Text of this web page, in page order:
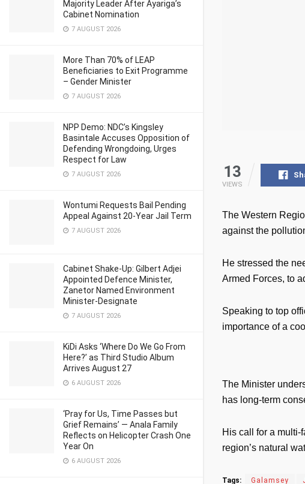
Majority Leader After Ayariga’s
Cabinet Nomination
7 AUGUST 2026
More Than 70% of LEAP
Beneficiaries to Exit Programme
– Gender Minister
7 AUGUST 2026
NPP Demo: NDC’s Kingsley
Basintale Accuses Opposition of
Defending Wrongdoing, Urges
Respect for Law
7 AUGUST 2026
Wontumi Requests Bail Pending
Appeal Against 20-Year Jail Term
7 AUGUST 2026
Cabinet Shake-Up: Gilbert Adjei
Appointed Defence Minister,
Zanetor Named Environment
Minister-Designate
7 AUGUST 2026
KiDi Asks ‘Where Do We Go From
Here?’ as Third Studio Album
Arrives August 27
6 AUGUST 2026
‘Pray for Us, Time Passes but
Grief Remains’ — Anala Family
Reflects on Helicopter Crash One
Year On
6 AUGUST 2026
13
VIEWS
The Western
against the
He stressed the
Armed Forces, to
Speaking to top
importance of a
The Minister
has long-term
His call for a multi-
region’s natural
Tags: Galamsey